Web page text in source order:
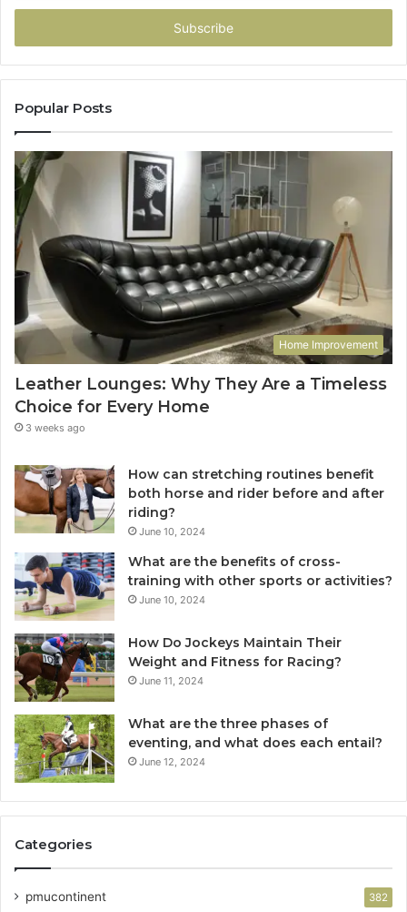
Email
Popular Posts
Home Improvement
Leather Lounges: Why They Are a Timeless
Choice for Every Home
3 weeks ago
How can stretching routines benefit
both horse and rider before and after
riding?
June 10, 2024
What are the benefits of cross-
training with other sports or activities?
June 10, 2024
How Do Jockeys Maintain Their
Weight and Fitness for Racing?
June 11, 2024
What are the three phases of
eventing, and what does each entail?
June 12, 2024
Categories
pmucontinent 382